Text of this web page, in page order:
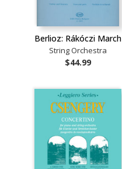
Berlioz: Rákóczi March
String Orchestra
$44.99